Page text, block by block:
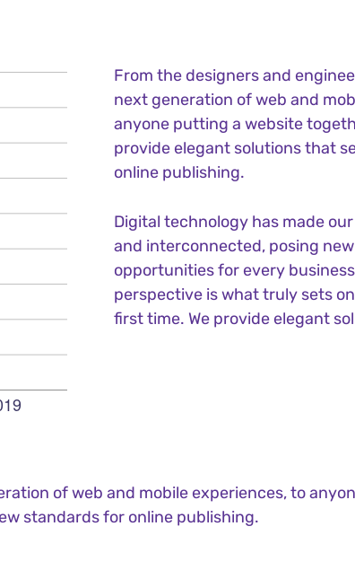
From the designers and
next generation of web and
anyone putting a website
provide elegant solutions that
online publishing.
Digital technology has made
and interconnected, posing
opportunities for every
perspective is what truly sets
first time. We provide elegant
of web and mobile experiences, to
standards for online publishing.